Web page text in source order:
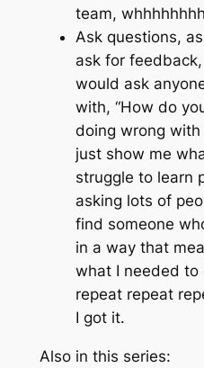
team,
Ask questions,
ask for
would ask
with, “How do
doing wrong with
just show me
struggle to learn
asking lots of
find someone
in a way that
what I needed to
repeat repeat
I got it.
Also in this series: